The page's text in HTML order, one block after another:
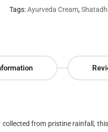
Tags:Ayurveda Cream,
from pristine rainfall,